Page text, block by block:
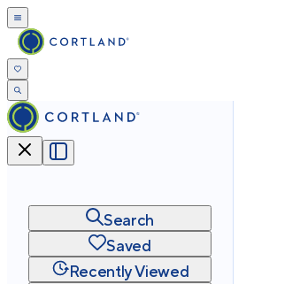
Search
Saved
Recently Viewed